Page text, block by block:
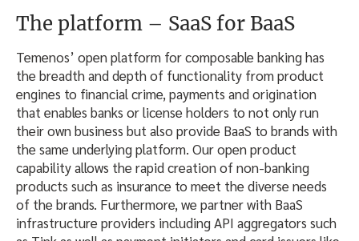
The platform – SaaS for BaaS
Temenos’ open platform for composable banking has
the breadth and depth of functionality from product
engines to financial crime, payments and origination
that enables banks or license holders to not only run
their own business but also provide BaaS to brands with
the same underlying platform. Our open product
capability allows the rapid creation of non-banking
products such as insurance to meet the diverse needs
of the brands. Furthermore, we partner with BaaS
infrastructure providers including API aggregators such